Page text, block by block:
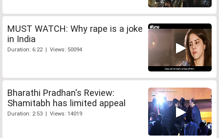
MUST WATCH: Why rape is a joke
in India
Duration: 6:22 | Views: 50094
Bharathi Pradhan's Review:
Shamitabh has limited appeal
Duration: 2:53 | Views: 14019